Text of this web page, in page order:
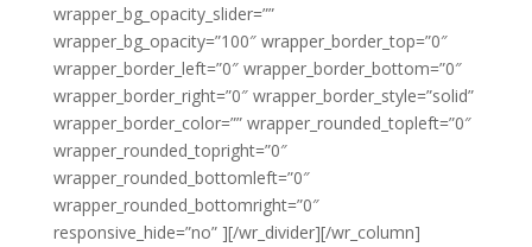
wrapper_bg_opacity_slider=””
wrapper_bg_opacity=”100″ wrapper_border_top=”0″
wrapper_border_left=”0″ wrapper_border_bottom=”0″
wrapper_border_right=”0″ wrapper_border_style=”solid”
wrapper_border_color=”” wrapper_rounded_topleft=”0″
wrapper_rounded_topright=”0″
wrapper_rounded_bottomleft=”0″
wrapper_rounded_bottomright=”0″
responsive_hide=”no” ][/wr_divider][/wr_column]